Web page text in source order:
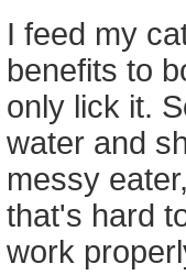
I feed my
benefits to
only lick it.
water and
messy
that's hard
work